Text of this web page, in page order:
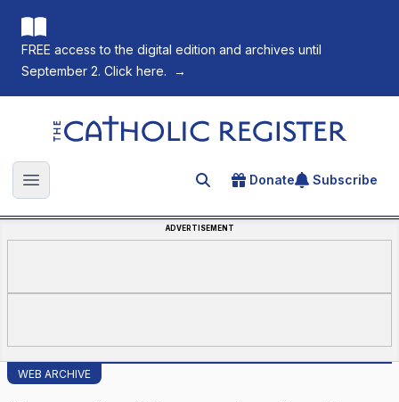
FREE access to the digital edition and archives until
September 2. Click here.
→
The Catholic Register
Open main menu Search for an article
Donate Subscribe
ADVERTISEMENT
WEB ARCHIVE